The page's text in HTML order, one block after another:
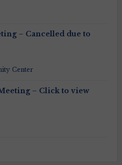
– Cancelled due to
Center
– Click to view